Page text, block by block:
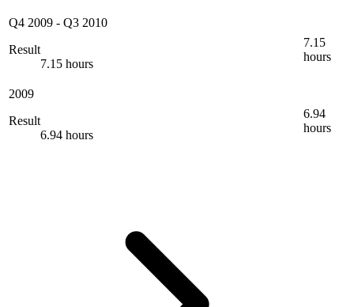
Q4 2009 - Q3 2010
Result
7.15 hours
7.15
hours
2009
Result
6.94 hours
6.94
hours